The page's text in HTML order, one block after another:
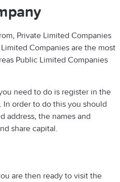
Private Limited Companies
Companies are the most
Public Limited Companies
need to do is register in the
order to do this you should
address, the names and
share capital.
are then ready to visit the